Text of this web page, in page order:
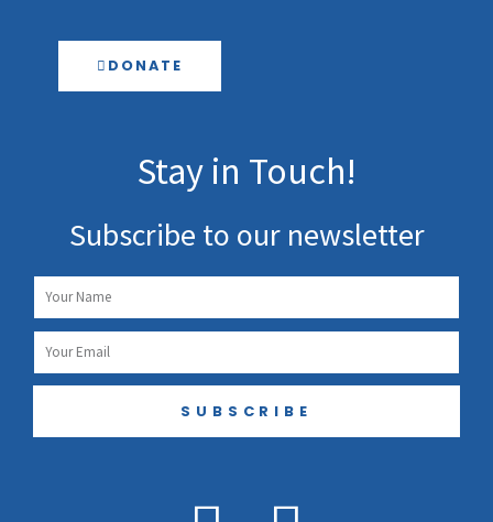
DONATE
Stay in Touch!
Subscribe to our newsletter
Name
Email
SUBSCRIBE
F
I